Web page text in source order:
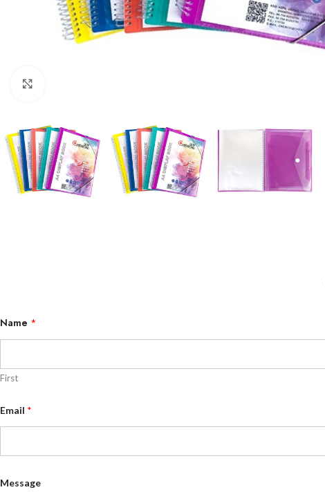
Name *
First
a
e
s
Email *
Message